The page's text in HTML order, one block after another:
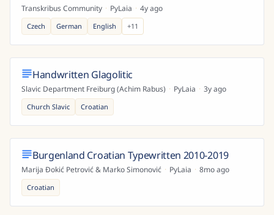
Transkribus Community · PyLaia · 4y ago
Czech German English +11
Handwritten Glagolitic
Slavic Department Freiburg (Achim Rabus) · PyLaia · 3y ago
Church Slavic Croatian
Burgenland Croatian Typewritten 2010-2019
Marija Đokić Petrović & Marko Simonović · PyLaia · 8mo ago
Croatian